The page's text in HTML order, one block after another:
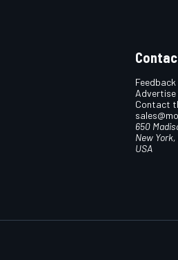
Feedback
Contact
650
New
USA